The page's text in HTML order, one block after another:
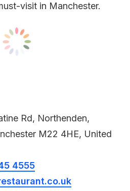
visit in Manchester.
Rd, Northenden,
M22 4HE, United
4555